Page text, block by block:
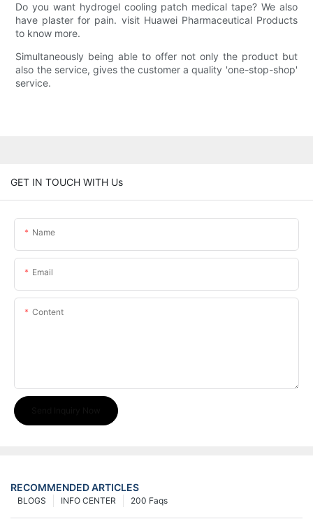
Do you want hydrogel cooling patch medical tape? We also
have plaster for pain. visit Huawei Pharmaceutical Products
to know more.
Simultaneously being able to offer not only the product but
also the service, gives the customer a quality 'one-stop-shop'
service.
GET IN TOUCH WITH Us
Name
Email
Content
RECOMMENDED ARTICLES
200 Faqs
INFO CENTER
BLOGS